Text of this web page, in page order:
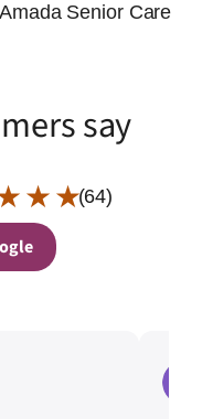
Senior Care
say
★ ★(64)